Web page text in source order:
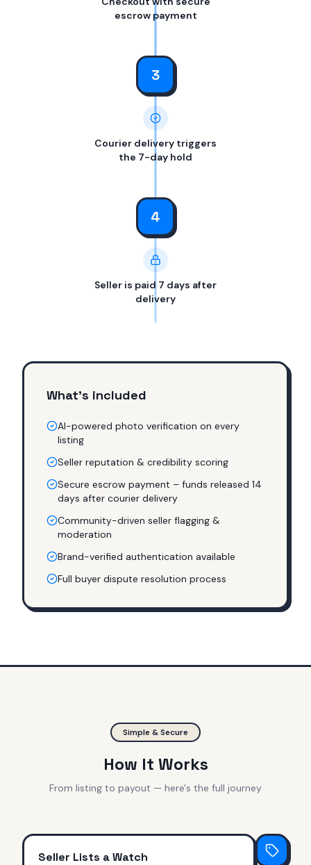
escrow payment
3
Courier delivery triggers
the 7-day hold
4
Seller is paid 7 days after
delivery
What's included
AI-powered photo verification on every
listing
Seller reputation & credibility scoring
Secure escrow payment – funds released 14
days after courier delivery
Community-driven seller flagging &
moderation
Brand-verified authentication available
Full buyer dispute resolution process
Simple & Secure
How It Works
From listing to payout — here's the full journey
Seller Lists a Watch